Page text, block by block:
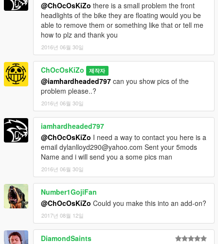
@ChOcOsKiZo there is a small problem the front
headlights of the bike they are floating would you be
able to remove them or something like that or tell me
how to plz and thank you
2016년 06월 30일
ChOcOsKiZo 제작자
@iamhardheaded797 can you show pics of the
problem please..?
2016년 06월 30일
iamhardheaded797
@ChOcOsKiZo I need a way to contact you here is a
email dylanlloyd290@yahoo.com Sent your 5mods
Name and i will send you a some pics man
2016년 06월 30일
Number1GojiFan
@ChOcOsKiZo Could you make this into an add-on?
2017년 08월 12일
DiamondSaints